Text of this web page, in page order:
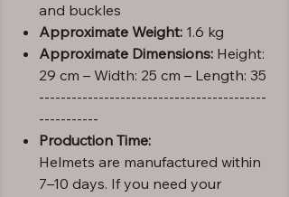
and buckles
Approximate Weight: 1.6 kg
Approximate Dimensions: Height:
29 cm – Width: 25 cm – Length: 35
------------------------------------------
-----------
Production Time:
Helmets are manufactured within
7–10 days. If you need your